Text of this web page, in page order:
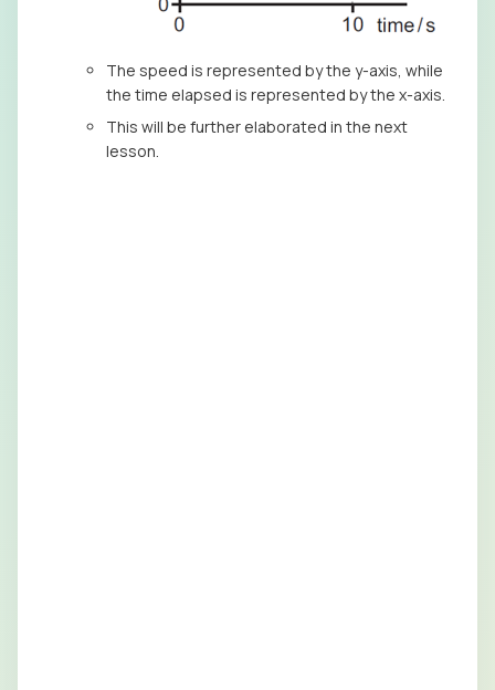
The speed is represented by the y-axis, while
the time elapsed is represented by the x-axis.
This will be further elaborated in the next
lesson.